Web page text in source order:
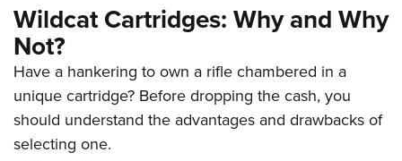
Wildcat Cartridges: Why and Why
Not?
Have a hankering to own a rifle chambered in a
unique cartridge? Before dropping the cash, you
should understand the advantages and drawbacks of
selecting one.